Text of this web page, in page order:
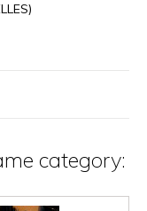
category: